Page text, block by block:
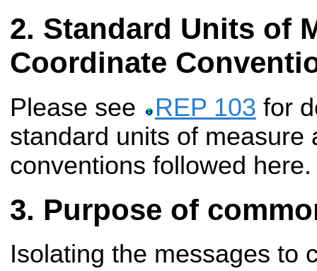
Standard Units of
Coordinate
Please see REP 103 for
standard units of measure
conventions followed here.
Purpose of
Isolating the messages to